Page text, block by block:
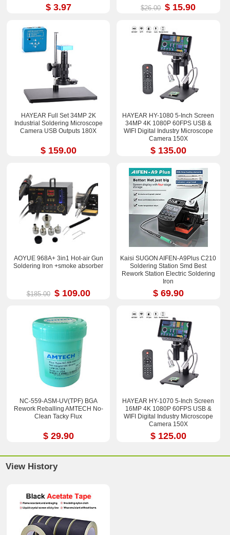
$ 3.97 $26.00 $ 15.90
HAYEAR Full Set 34MP 2K
Industrial Soldering Microscope
Camera USB Outputs 180X
$ 159.00
HAYEAR HY-1080 5-Inch Screen
34MP 4K 1080P 60FPS USB &
WIFI Digital Industry Microscope
Camera 150X
$ 135.00
AOYUE 968A+ 3in1 Hot-air Gun
Soldering Iron +smoke absorber
$185.00 $ 109.00
Kaisi SUGON AIFEN-A9Plus C210
Soldering Station Smd Best
Rework Station Electric Soldering
Iron
$ 69.90
NC-559-ASM-UV(TPF) BGA
Rework Reballing AMTECH No-
Clean Tacky Flux
$ 29.90
HAYEAR HY-1070 5-Inch Screen
16MP 4K 1080P 60FPS USB &
WIFI Digital Industry Microscope
Camera 150X
$ 125.00
View History